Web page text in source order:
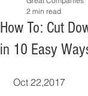
How To: Cut
in 10 Easy
2 min read
Oct 22,2017